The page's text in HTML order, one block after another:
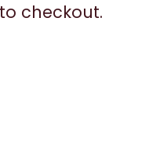
checkout.